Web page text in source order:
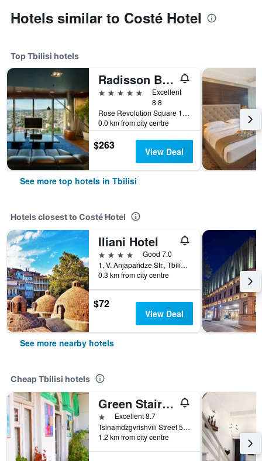
Hotels similar to Costé Hotel
Top Tbilisi hotels
Radisson Blu Iveria Hotel, Tbilisi City Centre
5 stars
Excellent
8.8
Rose Revolution Square 1, Tbilisi, Georgia
0.0 km from city centre
$263 View Deal
See more top hotels in Tbilisi
Hotels closest to Costé Hotel
Iliani Hotel
4 stars
Good 7.0
1, V. Anjaparidze Str., Tbilisi, Georgia
0.3 km from city centre
$72
View Deal
See more nearby hotels
Cheap Tbilisi hotels
Green Stairs Guest house
1 starExcellent 8.7
Tsinamdzgvrishvili Street 53, Tbilisi, Georgia
1.2 km from city centre